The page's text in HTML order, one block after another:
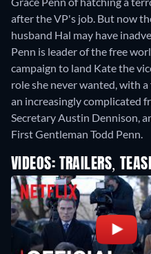
after the VP's job. But now
husband Hal may have
Penn is leader of the free
campaign to land Kate the
role she never wanted, with
an increasingly complicated
Secretary Austin Dennison,
First Gentleman Todd Penn.
VIDEOS: TRAILERS,